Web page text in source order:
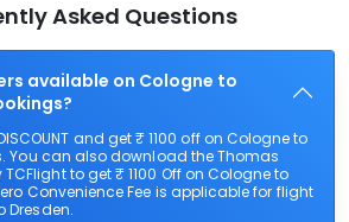
Asked Questions
available on Cologne to
and get ₹ 1100 off on Cologne to
You can also download the Thomas
to get ₹ 1100 Off on Cologne to
Convenience Fee is applicable for flight
Dresden.